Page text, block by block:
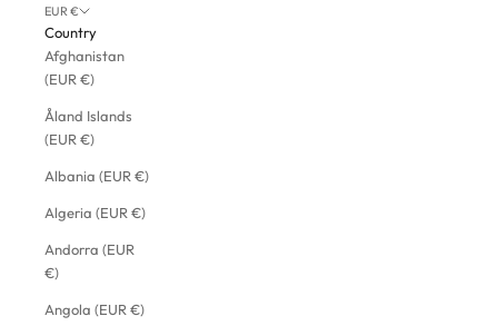
EUR €
Country
Afghanistan
(EUR €)
Åland Islands
(EUR €)
Albania (EUR €)
Algeria (EUR €)
Andorra (EUR
€)
Angola (EUR €)